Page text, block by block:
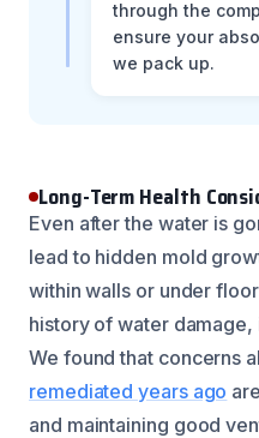
through the
ensure your
we pack up.
Long-Term Health
Even after the water is
lead to hidden mold
within walls or under
history of water damage,
We found that concerns
remediated years ago
and maintaining good